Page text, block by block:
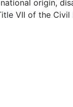
origin,
VII of the